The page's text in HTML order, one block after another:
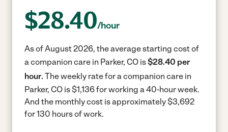
$28.40/hour
As of August 2026, the average starting cost of
a companion care in Parker, CO is$28.40 per
hour. The weekly rate for a companion care in
Parker, CO is $1,136 for working a 40-hour week.
And the monthly cost is approximately $3,692
for 130 hours of work.